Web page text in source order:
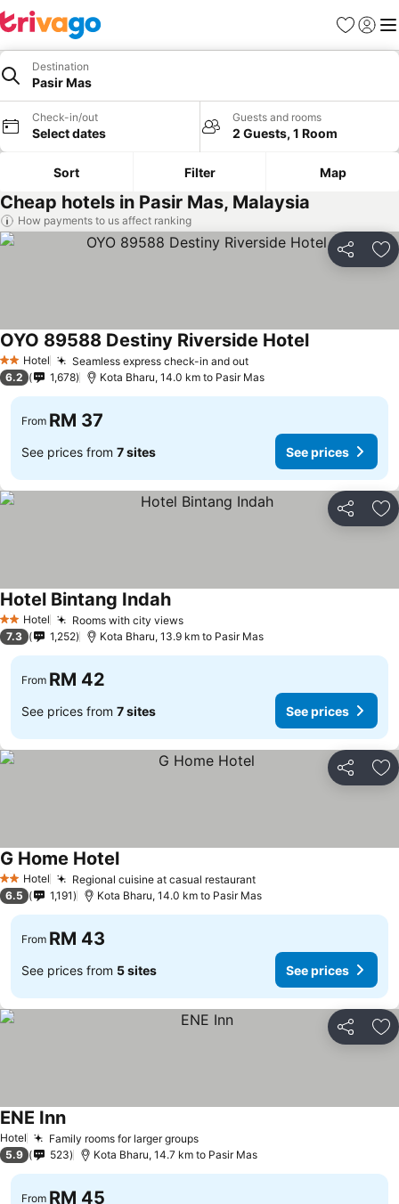
Favorites
Sign in
Destination
Pasir Mas
Check-in/out
Select dates
Guests and rooms
2 Guests, 1 Room
Sort Filter Map
Cheap hotels in Pasir Mas, Malaysia
How payments to us affect ranking
Share
2 StarsHotel Seamless express check-in and out
OYO 89588 Destiny Riverside Hotel
6.2 1,678 Kota Bharu, 14.0 km to Pasir Mas
From RM 37
See prices from 7 sites See prices
Share
2 StarsHotel Rooms with city views
Hotel Bintang Indah
7.3 1,252 Kota Bharu, 13.9 km to Pasir Mas
From RM 42
See prices from 7 sites See prices
Share
2 StarsHotel Regional cuisine at casual restaurant
G Home Hotel
6.5 1,191 Kota Bharu, 14.0 km to Pasir Mas
From RM 43
See prices from 5 sites See prices
Share
Hotel Family rooms for larger groups
ENE Inn
5.9 523 Kota Bharu, 14.7 km to Pasir Mas
From RM 45